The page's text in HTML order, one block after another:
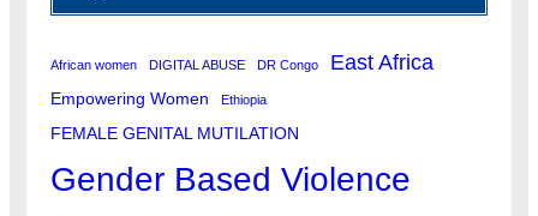
African women DIGITAL ABUSE DR Congo East Africa
Empowering Women Ethiopia
FEMALE GENITAL MUTILATION
Gender Based Violence